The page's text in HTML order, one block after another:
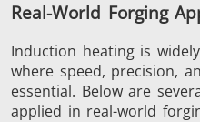
Real-World Forging
Induction heating is
where speed, precision,
essential. Below are
applied in real-world